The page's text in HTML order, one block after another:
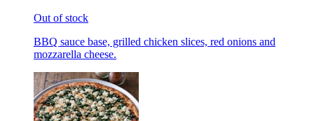
Out of stock
BBQ sauce base, grilled chicken slices, red onions and
mozzarella cheese.